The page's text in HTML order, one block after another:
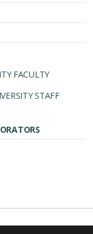
FACULTY
STAFF